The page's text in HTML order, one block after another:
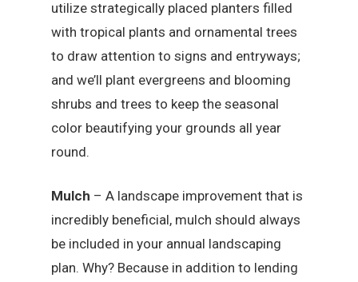
utilize strategically placed planters filled
with tropical plants and ornamental trees
to draw attention to signs and entryways;
and we’ll plant evergreens and blooming
shrubs and trees to keep the seasonal
color beautifying your grounds all year
round.
Mulch – A landscape improvement that is
incredibly beneficial, mulch should always
be included in your annual landscaping
plan. Why? Because in addition to lending